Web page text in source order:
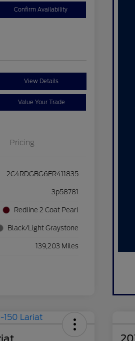
Confirm Availability
View Details
Value Your Trade
Pricing
2C4RDGBG6ER411835
3p58781
Redline 2 Coat Pearl
Black/Light Graystone
139,203 Miles